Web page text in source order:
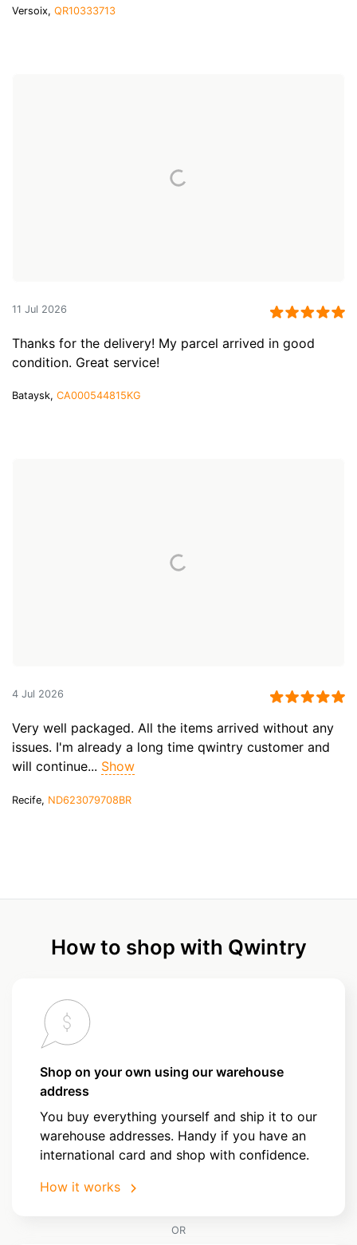
Versoix, QR10333713
11 Jul 2026
Thanks for the delivery! My parcel arrived in good
condition. Great service!
Bataysk, CA000544815KG
4 Jul 2026
Very well packaged. All the items arrived without any
issues. I'm already a long time qwintry customer and
will continue... Show
Recife, ND623079708BR
How to shop with Qwintry
Shop on your own using our warehouse
address
You buy everything yourself and ship it to our
warehouse addresses. Handy if you have an
international card and shop with confidence.
How it works
OR